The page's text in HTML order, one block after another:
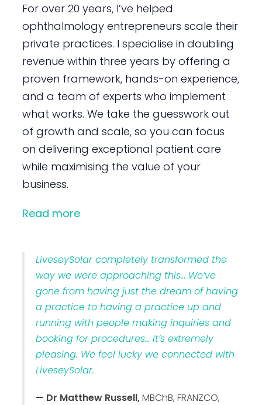
For over 20 years, I’ve helped
ophthalmology entrepreneurs scale their
private practices. I specialise in doubling
revenue within three years by offering a
proven framework, hands-on experience,
and a team of experts who implement
what works. We take the guesswork out
of growth and scale, so you can focus
on delivering exceptional patient care
while maximising the value of your
business.
Read more
LiveseySolar completely transformed the
way we were approaching this… We’ve
gone from having just the dream of having
a practice to having a practice up and
running with people making inquiries and
booking for procedures… It’s extremely
pleasing. We feel lucky we connected with
LiveseySolar.
— Dr Matthew Russell,MBChB, FRANZCO,